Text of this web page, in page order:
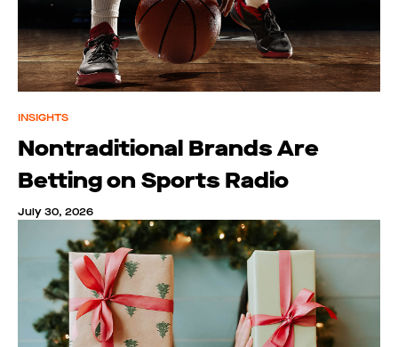
INSIGHTS
Nontraditional Brands Are
Betting on Sports Radio
July 30, 2026